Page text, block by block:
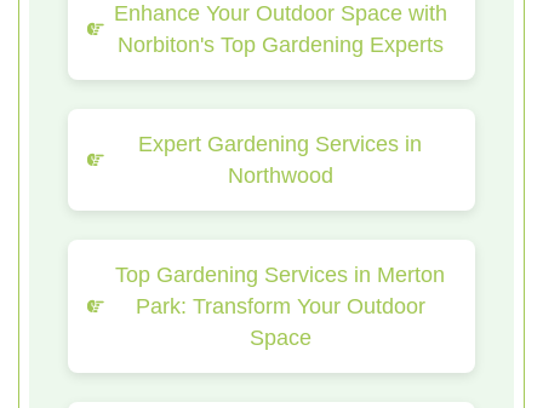
Enhance Your Outdoor Space with
Norbiton's Top Gardening Experts
Expert Gardening Services in
Northwood
Top Gardening Services in Merton
Park: Transform Your Outdoor
Space